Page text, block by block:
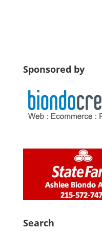
Sponsored by
Search